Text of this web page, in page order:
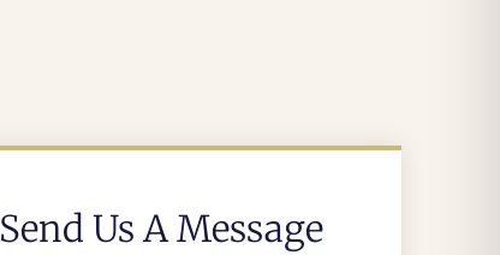
Send Us A Message